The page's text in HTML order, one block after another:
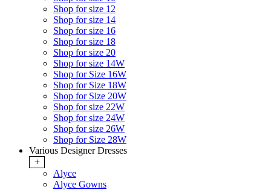
Shop for size 12
Shop for size 14
Shop for size 16
Shop for size 18
Shop for size 20
Shop for size 14W
Shop for Size 16W
Shop for Size 18W
Shop for Size 20W
Shop for size 22W
Shop for size 24W
Shop for size 26W
Shop for Size 28W
Various Designer Dresses
+
Alyce
Alyce Gowns